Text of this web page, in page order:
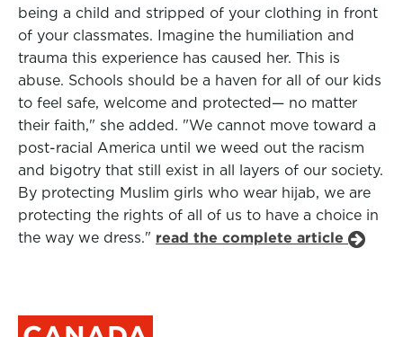
being a child and stripped of your clothing in front
of your classmates. Imagine the humiliation and
trauma this experience has caused her. This is
abuse. Schools should be a haven for all of our kids
to feel safe, welcome and protected— no matter
their faith," she added. "We cannot move toward a
post-racial America until we weed out the racism
and bigotry that still exist in all layers of our society.
By protecting Muslim girls who wear hijab, we are
protecting the rights of all of us to have a choice in
the way we dress." read the complete article